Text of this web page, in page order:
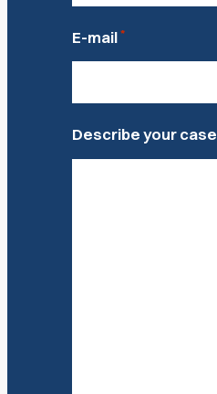
E-mail *
Describe your case